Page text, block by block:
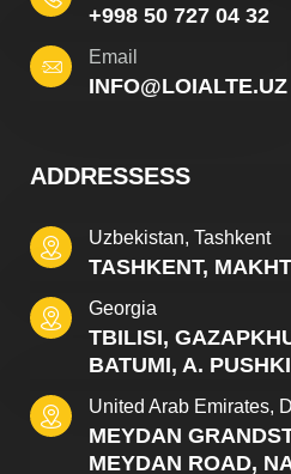
+998 50 727 04 32
INFO@LOIALTE.UZ
Email
ADDRESSESS
TASHKENT,
Uzbekistan, Tashkent
TBILISI,
BATUMI, A.
Georgia
MEYDAN
MEYDAN ROAD,
United Arab Emirates,